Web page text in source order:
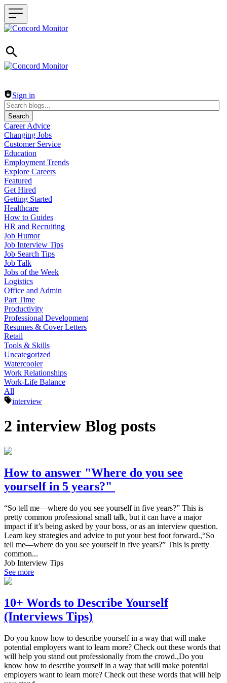
Header navigation
Sign in
Search
Career Advice
Changing Jobs
Customer Service
Education
Employment Trends
Explore Careers
Featured
Get Hired
Getting Started
Healthcare
How to Guides
HR and Recruiting
Job Humor
Job Interview Tips
Job Search Tips
Job Talk
Jobs of the Week
Logistics
Office and Admin
Part Time
Productivity
Professional Development
Resumes & Cover Letters
Retail
Tools & Skills
Uncategorized
Watercooler
Work Relationships
Work-Life Balance
All
interview
2 interview Blog posts
How to answer "Where do you see
yourself in 5 years?"
“So tell me—where do you see yourself in five years?” This is
pretty common professional small talk, but it can have a major
impact if it’s being asked by your boss, or as an interview question.
Learn key strategies and advice to put your best foot forward.,“So
tell me—where do you see yourself in five years?” This is pretty
common...
Job Interview Tips
See more
10+ Words to Describe Yourself
(Interviews Tips)
Do you know how to describe yourself in a way that will make
potential employers want to learn more? Check out these words that
will help you stand out professionally from the crowd.,Do you
know how to describe yourself in a way that will make potential
employers want to learn more? Check out these words that will help